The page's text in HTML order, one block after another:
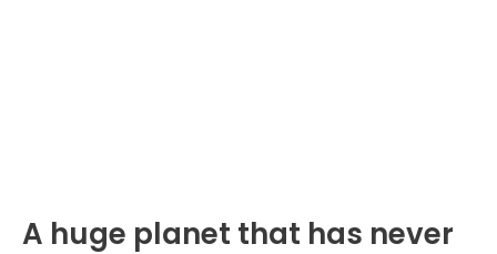
A huge planet that has never